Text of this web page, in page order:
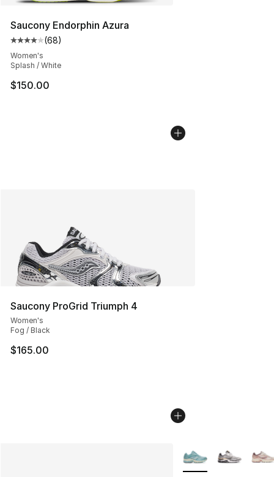
Saucony Endorphin Azura
Average customer rating - [4 out of 5 stars], 68
(68)
Women's
Splash / White
$150.00
Saucony ProGrid Triumph 4
Women's
Fog / Black
$165.00
More Colors